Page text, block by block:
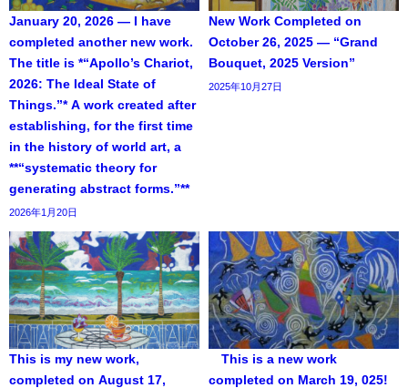
January 20, 2026 — I have
completed another new work.
The title is *“Apollo’s Chariot,
2026: The Ideal State of
Things.”* A work created after
establishing, for the first time
in the history of world art, a
**“systematic theory for
generating abstract forms.”**
2026年1月20日
New Work Completed on
October 26, 2025 — “Grand
Bouquet, 2025 Version”
2025年10月27日
This is my new work,
completed on August 17,
This is a new work
completed on March 19, 025!